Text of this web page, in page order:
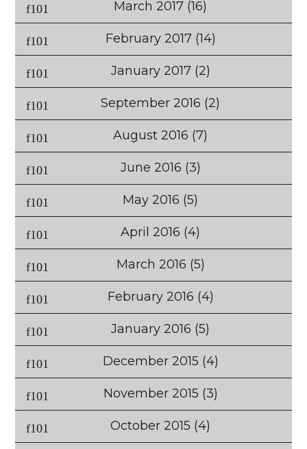
March 2017 (16)
February 2017(14)
January 2017(2)
September 2016 (2)
August 2016 (7)
June 2016 (3)
May 2016 (5)
April 2016 (4)
March 2016 (5)
February 2016 (4)
January 2016 (5)
December 2015 (4)
November 2015 (3)
October 2015 (4)